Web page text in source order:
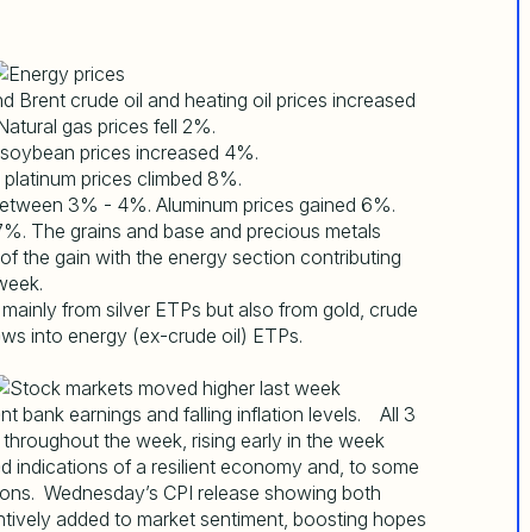
Brent crude oil and heating oil prices increased
gas prices fell 2%.
prices increased 4%.
prices climbed 8%.
3% - 4%. Aluminum prices gained 6%.
The grains and base and precious metals
the gain with the energy section contributing
from silver ETPs but also from gold, crude
into energy (ex-crude oil) ETPs.
bank earnings and falling inflation levels. All 3
the week, rising early in the week
indications of a resilient economy and, to some
Wednesday’s CPI release showing both
added to market sentiment, boosting hopes